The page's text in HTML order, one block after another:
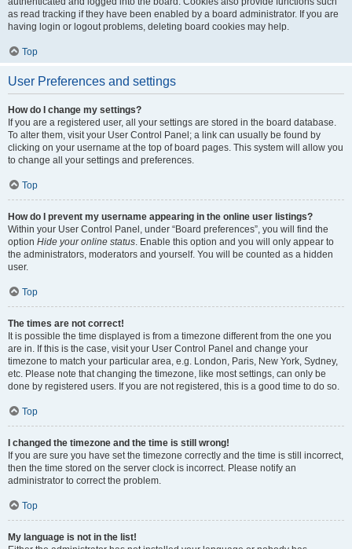
as read tracking if they have been enabled by a board administrator. If you are
having login or logout problems, deleting board cookies may help.
Top
User Preferences and settings
How do I change my settings?
If you are a registered user, all your settings are stored in the board database.
To alter them, visit your User Control Panel; a link can usually be found by
clicking on your username at the top of board pages. This system will allow you
to change all your settings and preferences.
Top
How do I prevent my username appearing in the online user listings?
Within your User Control Panel, under “Board preferences”, you will find the
option Hide your online status. Enable this option and you will only appear to
the administrators, moderators and yourself. You will be counted as a hidden
user.
Top
The times are not correct!
It is possible the time displayed is from a timezone different from the one you
are in. If this is the case, visit your User Control Panel and change your
timezone to match your particular area, e.g. London, Paris, New York, Sydney,
etc. Please note that changing the timezone, like most settings, can only be
done by registered users. If you are not registered, this is a good time to do so.
Top
I changed the timezone and the time is still wrong!
If you are sure you have set the timezone correctly and the time is still incorrect,
then the time stored on the server clock is incorrect. Please notify an
administrator to correct the problem.
Top
My language is not in the list!